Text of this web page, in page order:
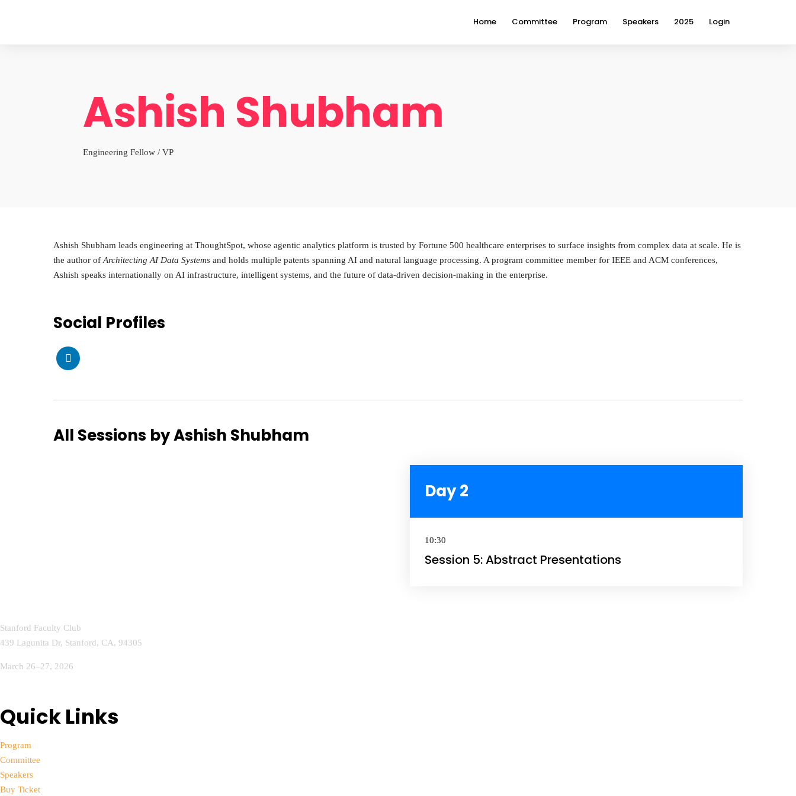
Home Committee Program Speakers 2025 Login
Ashish Shubham
Engineering Fellow / VP
Ashish Shubham leads engineering at ThoughtSpot, whose agentic analytics platform is trusted by Fortune 500 healthcare enterprises to surface insights from complex data at scale. He is
the author of Architecting AI Data Systems and holds multiple patents spanning AI and natural language processing. A program committee member for IEEE and ACM conferences,
Ashish speaks internationally on AI infrastructure, intelligent systems, and the future of data-driven decision-making in the enterprise.
Social Profiles
All Sessions by Ashish Shubham
Day 2
10:30
Session 5: Abstract Presentations
Stanford Faculty Club
439 Lagunita Dr, Stanford, CA, 94305
March 26–27, 2026
Quick Links
Program
Committee
Speakers
Buy Ticket